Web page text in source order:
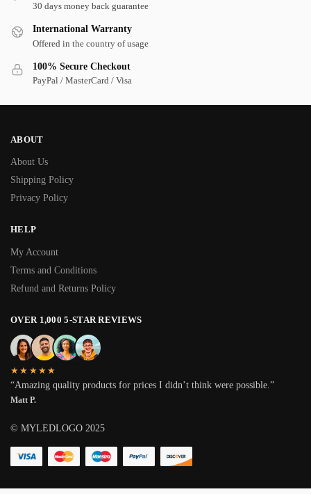
30 days money back guarantee
International Warranty
Offered in the country of usage
100% Secure Checkout
PayPal / MasterCard / Visa
ABOUT
About Us
Shipping Policy
Privacy Policy
HELP
My Account
Terms and Conditions
Refund and Returns Policy
OVER 1,000 5-STAR REVIEWS
★★★★★
“Amazing quality products for prices I didn’t think were possible.”
Matt P.
© MYLEDLOGO 2025